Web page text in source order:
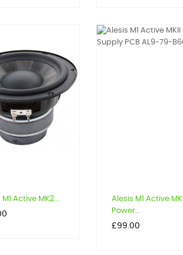
Active MK2...
Alesis M1 Active MKII
Power...
Price
£99.00